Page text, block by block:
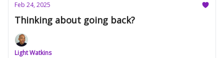
Feb 24, 2025
Thinking about going back?
Light Watkins